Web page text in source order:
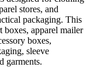
stores, and
packaging. This
boxes, apparel mailer
boxes,
sleeve
garments.